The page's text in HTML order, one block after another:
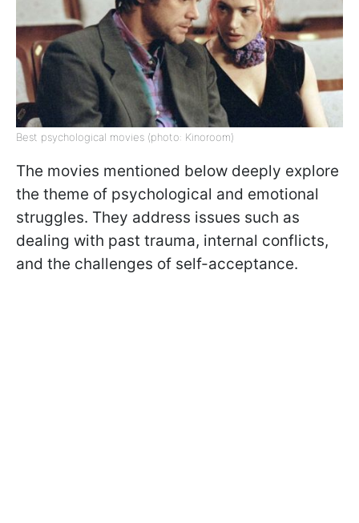
Best psychological movies (photo: Kinoroom)
The movies mentioned below deeply explore
the theme of psychological and emotional
struggles. They address issues such as
dealing with past trauma, internal conflicts,
and the challenges of self-acceptance.